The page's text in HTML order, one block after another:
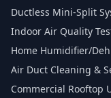
Ductless Mini-Split
Indoor Air Quality
Home Humidifier/
Air Duct Cleaning &
Commercial Rooftop